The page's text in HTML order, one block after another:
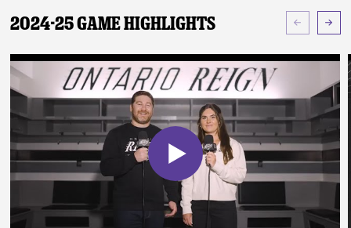
2024-25 Game Highlights